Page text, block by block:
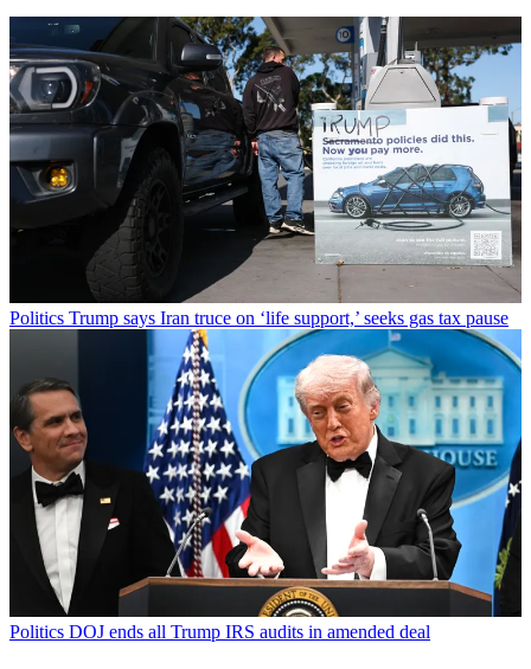
Politics Trump says Iran truce on ‘life support,’ seeks gas tax pause
Politics DOJ ends all Trump IRS audits in amended deal